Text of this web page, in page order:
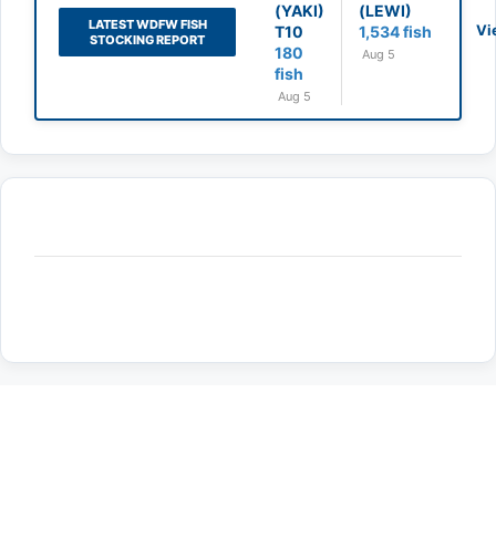
LATEST WDFW FISH
STOCKING REPORT
(YAKI)
T10
180
fish
Aug 5
(LEWI)
1,534 fish
Aug 5